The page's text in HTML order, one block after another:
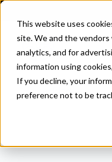
This website uses
site. We and the
analytics, and for
information using
If you decline, your
preference not to be
Home Blog